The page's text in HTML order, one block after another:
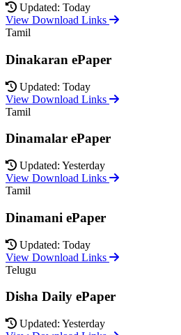
Updated: Today
View Download Links
Tamil
Dinakaran ePaper
Updated: Today
View Download Links
Tamil
Dinamalar ePaper
Updated: Yesterday
View Download Links
Tamil
Dinamani ePaper
Updated: Today
View Download Links
Telugu
Disha Daily ePaper
Updated: Yesterday